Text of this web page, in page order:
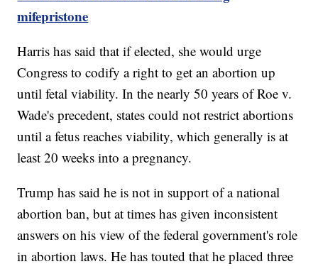
mifepristone
Harris has said that if elected, she would urge
Congress to codify a right to get an abortion up
until fetal viability. In the nearly 50 years of Roe v.
Wade's precedent, states could not restrict abortions
until a fetus reaches viability, which generally is at
least 20 weeks into a pregnancy.
Trump has said he is not in support of a national
abortion ban, but at times has given inconsistent
answers on his view of the federal government's role
in abortion laws. He has touted that he placed three